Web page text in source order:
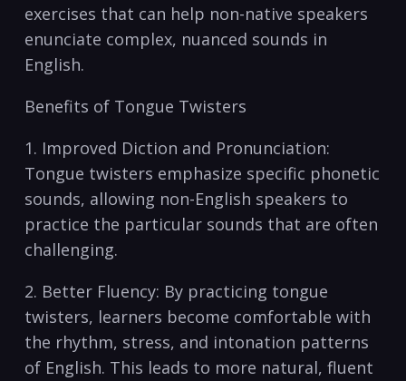
exercises that can help non-native speakers‍
enunciate complex, nuanced‌ sounds in
English.
Benefits of Tongue Twisters
1.​ Improved⁤ Diction and Pronunciation:⁢
Tongue twisters emphasize specific phonetic
‍sounds, allowing‌ non-English speakers‍ to
practice the particular sounds⁣ that are often
⁤challenging.
2.‌ Better Fluency:⁤ By practicing tongue
twisters, learners become comfortable‍ with
the rhythm, stress, and intonation patterns⁤
of English. This leads to⁤ more natural, fluent